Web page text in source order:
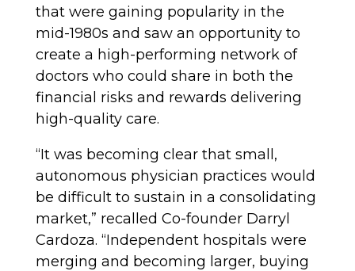
that were gaining popularity in the
mid-1980s and saw an opportunity to
create a high-performing network of
doctors who could share in both the
financial risks and rewards delivering
high-quality care.
“It was becoming clear that small,
autonomous physician practices would
be difficult to sustain in a consolidating
market,” recalled Co-founder Darryl
Cardoza. “Independent hospitals were
merging and becoming larger, buying